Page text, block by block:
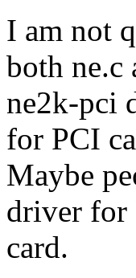
I am not
both ne.c
ne2k-pci
for PCI
Maybe
driver for
card.